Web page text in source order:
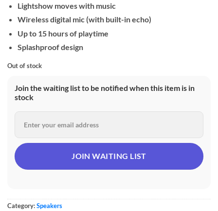
Lightshow moves with music
Wireless digital mic (with built-in echo)
Up to 15 hours of playtime
Splashproof design
Out of stock
Join the waiting list to be notified when this item is in
stock
Category:Speakers